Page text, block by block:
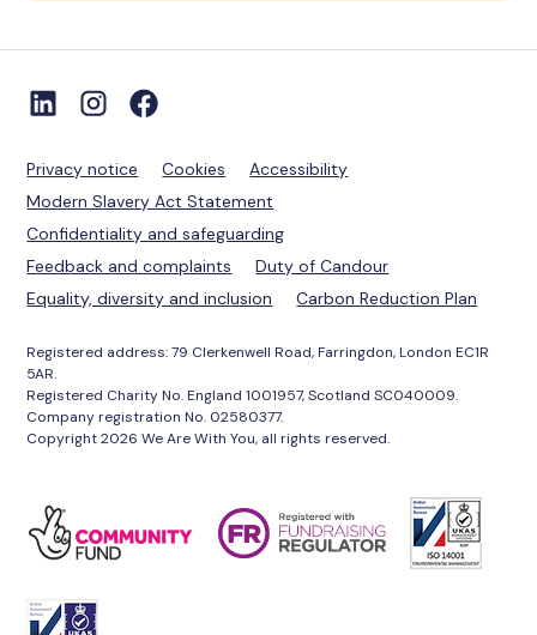
Privacy notice Cookies
Accessibility
Modern Slavery Act Statement
Confidentiality and safeguarding
Feedback and complaints
Duty of Candour
Equality, diversity and inclusion
Carbon Reduction Plan
Registered address: 79 Clerkenwell Road, Farringdon, London EC1R
5AR.
Registered Charity No. England 1001957, Scotland SC040009.
Company registration No. 02580377.
Copyright 2026 We Are With You, all rights reserved.